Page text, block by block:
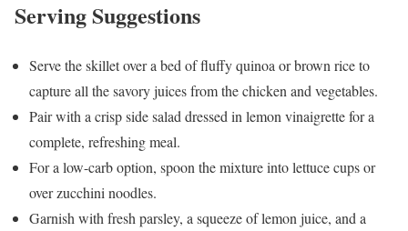
Serving Suggestions
Serve the skillet over a bed of fluffy quinoa or brown rice to
capture all the savory juices from the chicken and vegetables.
Pair with a crisp side salad dressed in lemon vinaigrette for a
complete, refreshing meal.
For a low-carb option, spoon the mixture into lettuce cups or
over zucchini noodles.
Garnish with fresh parsley, a squeeze of lemon juice, and a